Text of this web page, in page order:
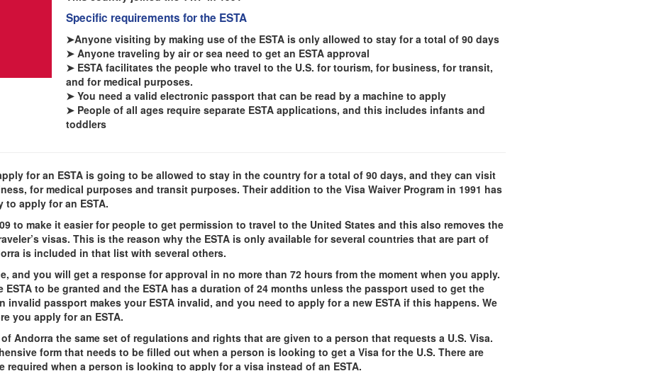
Specific requirements for the ESTA
➤Anyone visiting by making use of the ESTA is only allowed to stay for a total of 90 days
➤ Anyone traveling by air or sea need to get an ESTA approval
➤ ESTA facilitates the people who travel to the U.S. for tourism, for business, for transit,
and for medical purposes.
➤ You need a valid electronic passport that can be read by a machine to apply
➤ People of all ages require separate ESTA applications, and this includes infants and
toddlers
for an ESTA is going to be allowed to stay in the country for a total of 90 days, and they can visit
for medical purposes and transit purposes. Their addition to the Visa Waiver Program in 1991 has
apply for an ESTA.
to make it easier for people to get permission to travel to the United States and this also removes the
visas. This is the reason why the ESTA is only available for several countries that are part of
is included in that list with several others.
and you will get a response for approval in no more than 72 hours from the moment when you apply.
to be granted and the ESTA has a duration of 24 months unless the passport used to get the
invalid passport makes your ESTA invalid, and you need to apply for a new ESTA if this happens. We
you apply for an ESTA.
Andorra the same set of regulations and rights that are given to a person that requests a U.S. Visa.
form that needs to be filled out when a person is looking to get a Visa for the U.S. There are
required when a person is looking to apply for a visa instead of an ESTA.